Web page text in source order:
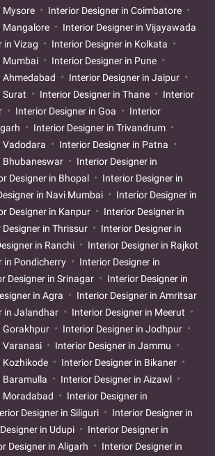
Mysore
Interior Designer in Coimbatore
Mangalore
Interior Designer in Vijayawada
in Vizag
Interior Designer in Kolkata
Mumbai
Interior Designer in Pune
Ahmedabad
Interior Designer in Jaipur
Surat
Interior Designer in Thane
Interior
Interior Designer in Goa
Interior
Interior Designer in Trivandrum
Vadodara
Interior Designer in Patna
Bhubaneswar
Interior Designer in
Designer in Bhopal
Interior Designer in
in Navi Mumbai
Interior Designer in
Designer in Kanpur
Interior Designer in
Designer in Thrissur
Interior Designer in
in Ranchi
Interior Designer in Rajkot
in Pondicherry
Interior Designer in
Designer in Srinagar
Interior Designer in
in Agra
Interior Designer in Amritsar
in Jalandhar
Interior Designer in Meerut
Gorakhpur
Interior Designer in Jodhpur
Varanasi
Interior Designer in Jammu
Kozhikode
Interior Designer in Bikaner
Baramulla
Interior Designer in Aizawl
Moradabad
Interior Designer in
Designer in Siliguri
Interior Designer in
in Udupi
Interior Designer in
Designer in Aligarh
Interior Designer in